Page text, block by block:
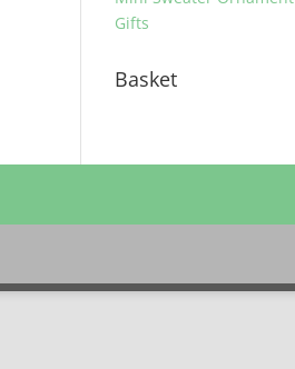
Gifts
Basket